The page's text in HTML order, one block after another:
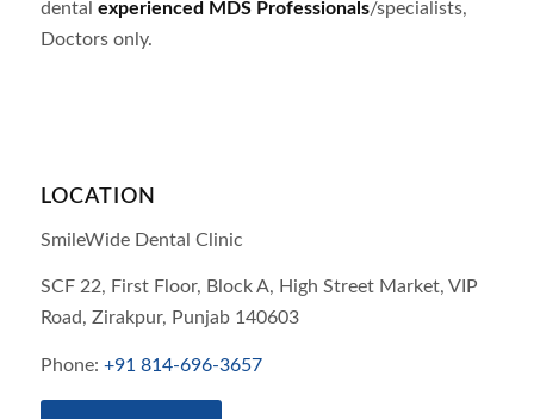
dental experienced MDS Professionals/specialists,
Doctors only.
LOCATION
SmileWide Dental Clinic
SCF 22, First Floor, Block A, High Street Market, VIP
Road, Zirakpur, Punjab 140603
Phone: +91 814-696-3657